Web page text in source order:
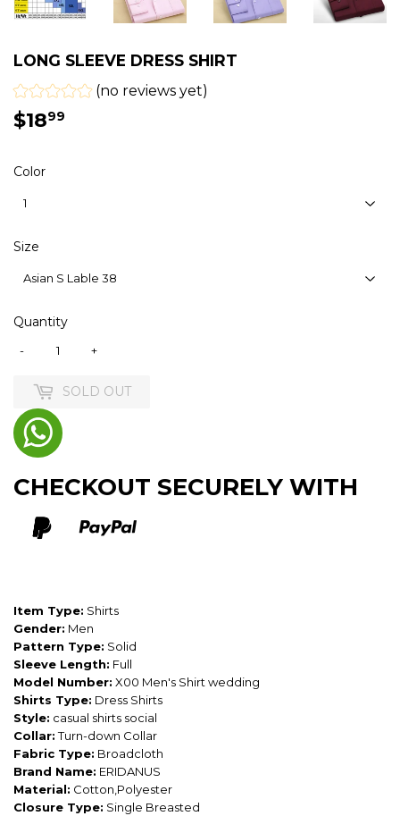
LONG SLEEVE DRESS SHIRT
(no reviews yet)
$1899
Color
Size
Quantity
+
-
SOLD OUT
CHECKOUT SECURELY WITH
Item Type: Shirts
Gender: Men
Pattern Type: Solid
Sleeve Length: Full
Model Number: X00 Men's Shirt wedding
Shirts Type: Dress Shirts
Style: casual shirts social
Collar:Turn-down Collar
Fabric Type: Broadcloth
Brand Name: ERIDANUS
Material: Cotton,Polyester
Closure Type: Single Breasted